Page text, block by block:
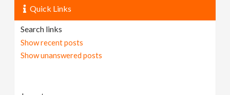
Quick Links
Search links
Show recent posts
Show unanswered posts